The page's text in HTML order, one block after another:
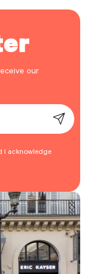
our
I acknowledge